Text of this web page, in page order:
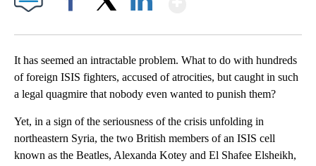
It has seemed an intractable problem. What to do with hundreds
of foreign ISIS fighters, accused of atrocities, but caught in such
a legal quagmire that nobody even wanted to punish them?
Yet, in a sign of the seriousness of the crisis unfolding in
northeastern Syria, the two British members of an ISIS cell
known as the Beatles, Alexanda Kotey and El Shafee Elsheikh,